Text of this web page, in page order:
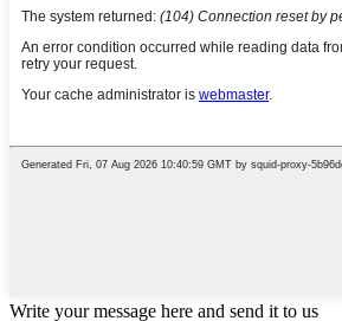
Write your message here and send it to us